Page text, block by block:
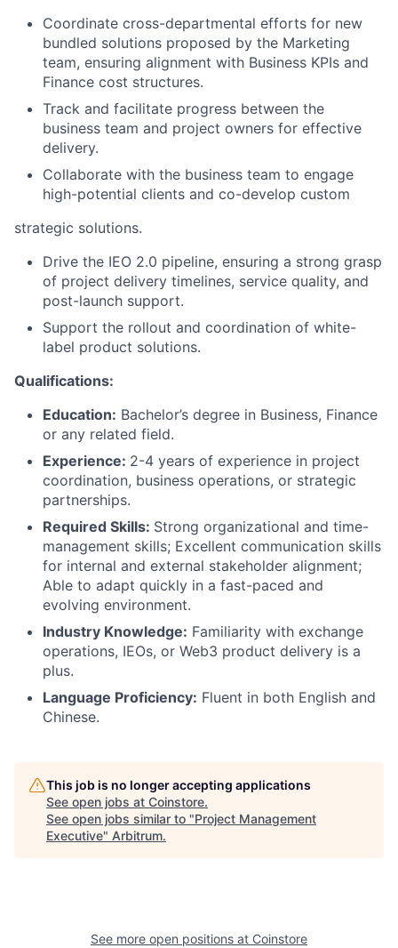
Coordinate cross-departmental efforts for new
bundled solutions proposed by the Marketing
team, ensuring alignment with Business KPIs and
Finance cost structures.
Track and facilitate progress between the
business team and project owners for effective
delivery.
Collaborate with the business team to engage
high-potential clients and co-develop custom
strategic solutions.
Drive the IEO 2.0 pipeline, ensuring a strong grasp
of project delivery timelines, service quality, and
post-launch support.
Support the rollout and coordination of white-
label product solutions.
Qualifications:
Education: Bachelor’s degree in Business, Finance
or any related field.
Experience: 2-4 years of experience in project
coordination, business operations, or strategic
partnerships.
Required Skills: Strong organizational and time-
management skills; Excellent communication skills
for internal and external stakeholder alignment;
Able to adapt quickly in a fast-paced and
evolving environment.
Industry Knowledge: Familiarity with exchange
operations, IEOs, or Web3 product delivery is a
plus.
Language Proficiency: Fluent in both English and
Chinese.
This job is no longer accepting applications
See open jobs at Coinstore.
See open jobs similar to "Project Management
Executive" Arbitrum.
See more open positions at Coinstore